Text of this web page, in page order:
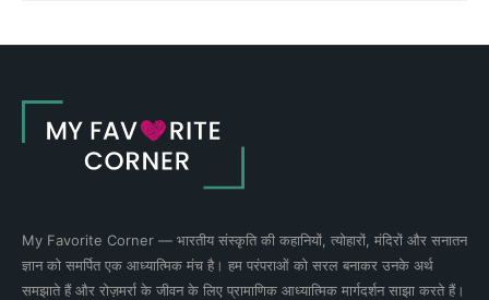
My Favorite Corner — भारतीय संस्कृति की कहानियों, त्योहारों, मंदिरों और सनातन
ज्ञान को समर्पित एक आध्यात्मिक मंच है। हम परंपराओं को सरल बनाकर उनके अर्थ
समझाते हैं और रोज़मर्रा के जीवन के लिए प्रामाणिक आध्यात्मिक मार्गदर्शन साझा करते हैं।